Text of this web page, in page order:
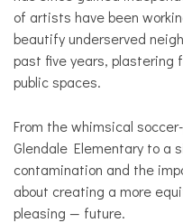
of artists have been
beautify underserved
past five years, plastering
public spaces.
From the whimsical
Glendale Elementary to a
contamination and the
about creating a more
pleasing — future.